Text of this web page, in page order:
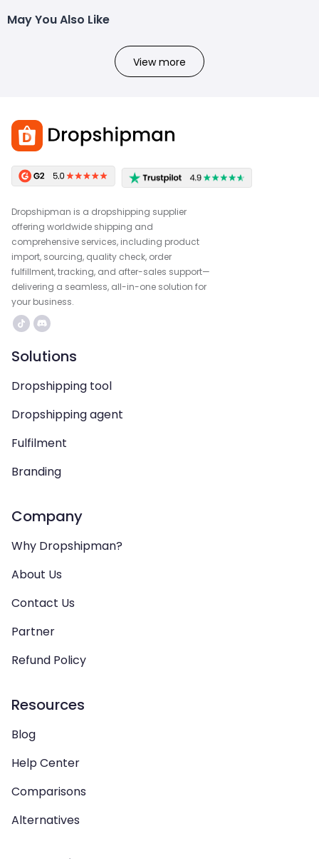
May You Also Like
View more
Dropshipman is a dropshipping supplier
offering worldwide shipping and
comprehensive services, including product
import, sourcing, quality check, order
fulfillment, tracking, and after-sales support—
delivering a seamless, all-in-one solution for
your business.
Solutions
Dropshipping tool
Dropshipping agent
Fulfilment
Branding
Company
Why Dropshipman?
About Us
Contact Us
Partner
Refund Policy
Resources
Blog
Help Center
Comparisons
Alternatives